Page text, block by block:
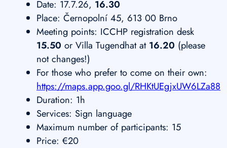
Date: 17.7.26, 16.30
Place: Černopolní 45, 613 00 Brno
Meeting points: ICCHP registration desk
15.50 or Villa Tugendhat at 16.20 (please
not changes!)
For those who prefer to come on their own:
https://maps.app.goo.gl/RHKtUEgjxUW6LZa88
Duration: 1h
Services: Sign language
Maximum number of participants: 15
Price: €20